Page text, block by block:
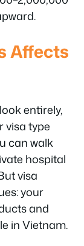
Affects
entirely,
visa type
can walk
hospital
visa
your
and
in Vietnam.